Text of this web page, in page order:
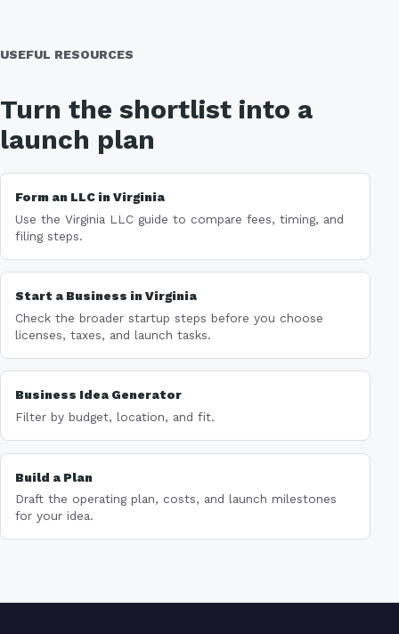
USEFUL RESOURCES
Turn the shortlist into a
launch plan
Form an LLC in Virginia
Use the Virginia LLC guide to compare fees, timing, and
filing steps.
Start a Business in Virginia
Check the broader startup steps before you choose
licenses, taxes, and launch tasks.
Business Idea Generator
Filter by budget, location, and fit.
Build a Plan
Draft the operating plan, costs, and launch milestones
for your idea.